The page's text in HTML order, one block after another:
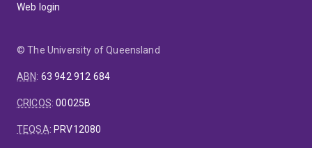
Web login
© The University of Queensland
ABN: 63 942 912 684
CRICOS:00025B
TEQSA: PRV12080